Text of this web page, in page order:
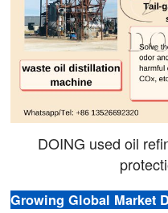
DOING used oil
Growing Global Market